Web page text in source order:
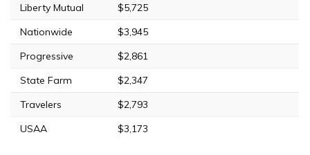
Liberty Mutual
$5,725
Nationwide
$3,945
Progressive
$2,861
State Farm
$2,347
Travelers
$2,793
USAA
$3,173